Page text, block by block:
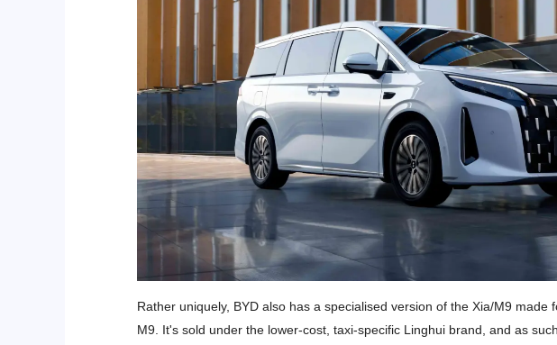
Rather uniquely, BYD also has a specialised version of the Xia/M9 made
M9. It's sold under the lower-cost, taxi-specific Linghui brand, and as